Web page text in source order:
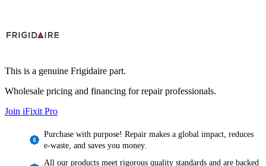
This is a genuine Frigidaire part.
Wholesale pricing and financing for repair professionals.
Join iFixit Pro
Purchase with purpose! Repair makes a global impact, reduces
e-waste, and saves you money.
All our products meet rigorous quality standards and are backed